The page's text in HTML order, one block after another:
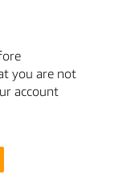
you are not
account